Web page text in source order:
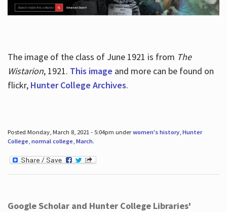
The image of the class of June 1921 is from The
Wistarion, 1921. This image and more can be found on
flickr, Hunter College Archives.
Posted Monday, March 8, 2021 - 5:04pm underwomen's history, Hunter
College, normal college, March.
Google Scholar and Hunter College Libraries'